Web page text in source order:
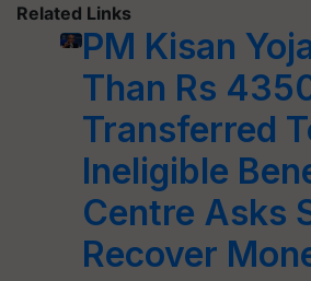
Related Links
PM Kisan
Than Rs
Transferred
Ineligible
Centre Asks
Recover